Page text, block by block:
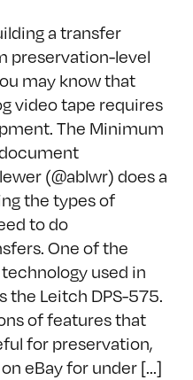
a transfer
preservation-level
may know that
video tape requires
The Minimum
(@ablwr) does a
the types of
to do
One of the
used in
the Leitch DPS-575.
of features that
for preservation,
eBay for under [...]